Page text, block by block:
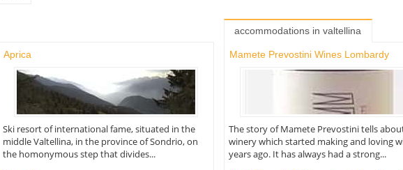
Aprica
Ski resort of international fame, situated in the
middle Valtellina, in the province of Sondrio, on
the homonymous step that divides...
accommodations in valtellina
Mamete Prevostini Wines Lombardy
The story of Mamete Prevostini tells
winery which started making and loving
years ago. It has always had a strong...